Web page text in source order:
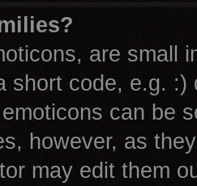
are small
short code, e.g.
can be
however, as
may edit them